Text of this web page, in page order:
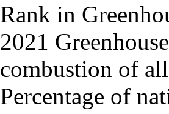
Rank in
2021
combustion of
Percentage of